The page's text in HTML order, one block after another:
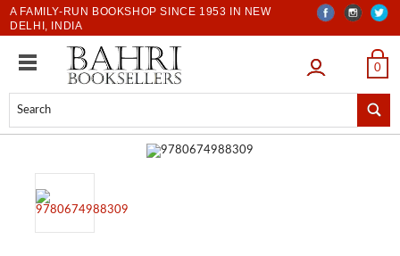
A FAMILY-RUN BOOKSHOP SINCE 1953 IN NEW
DELHI, INDIA
LOGIN 0